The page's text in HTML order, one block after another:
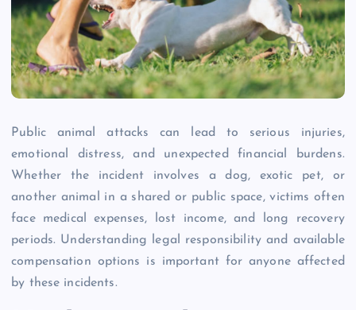
Public animal attacks can lead to serious injuries,
emotional distress, and unexpected financial burdens.
Whether the incident involves a dog, exotic pet, or
another animal in a shared or public space, victims often
face medical expenses, lost income, and long recovery
periods. Understanding legal responsibility and available
compensation options is important for anyone affected
by these incidents.